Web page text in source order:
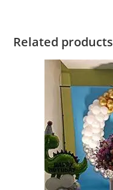
Related products